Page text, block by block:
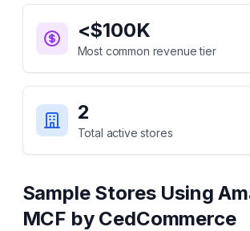
<$100K
Most common revenue tier
2
Total active stores
Sample Stores Using
MCF by CedCommerce